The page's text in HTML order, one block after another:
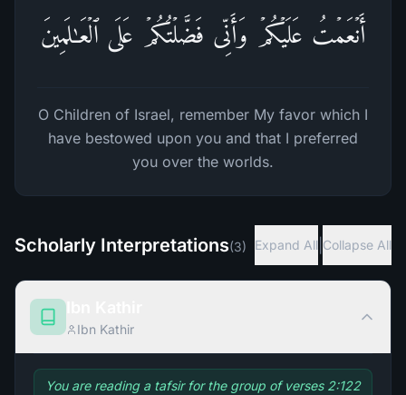
أَنۡعَمۡتُ عَلَیۡكُمۡ وَأَنِّی فَضَّلۡتُكُمۡ عَلَى ٱلۡعَـٰلَمِینَ
O Children of Israel, remember My favor which I
have bestowed upon you and that I preferred
you over the worlds.
Scholarly Interpretations(3) Expand All Collapse All
Ibn Kathir
You are reading a tafsir for the group of verses 2:122